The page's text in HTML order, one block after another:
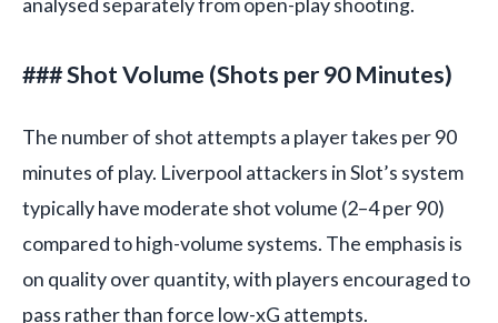
### Shot Volume (Shots per 90 Minutes)
The number of shot attempts a player takes per 90
minutes of play. Liverpool attackers in Slot’s system
typically have moderate shot volume (2–4 per 90)
compared to high-volume systems. The emphasis is
on quality over quantity, with players encouraged to
pass rather than force low-xG attempts.